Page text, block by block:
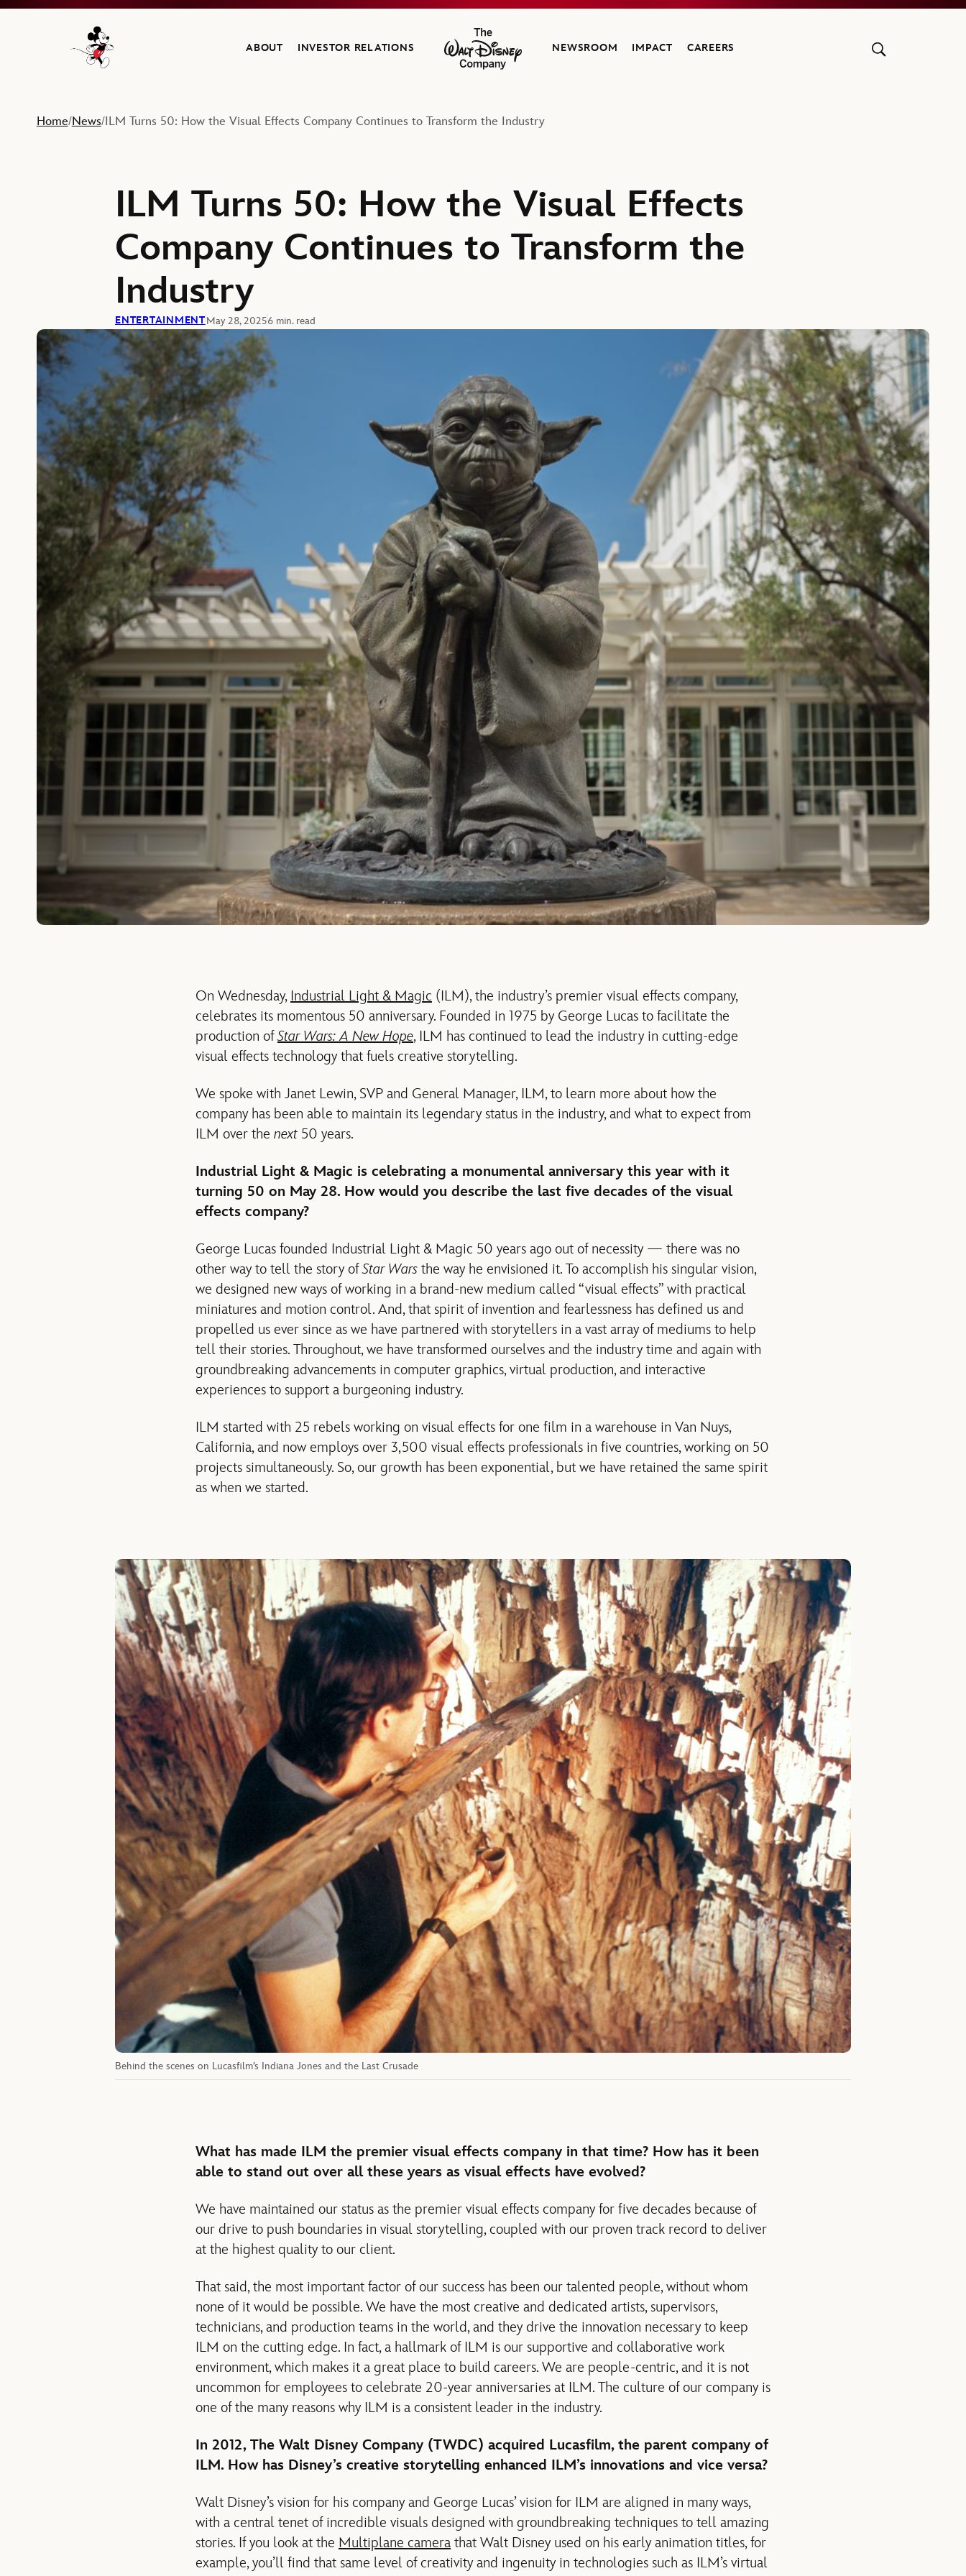
Navigate to the Walt Disney Company home
ABOUT INVESTOR RELATIONS
The Walt Disney Company
NEWSROOM IMPACT CAREERS
Home/News/ILM Turns 50: How the Visual Effects Company Continues to Transform the Industry
ILM Turns 50: How the Visual Effects
Company Continues to Transform the
Industry
ENTERTAINMENTMay 28, 20256 min. read
On Wednesday, Industrial Light & Magic (ILM), the industry’s premier visual effects company,
celebrates its momentous 50 anniversary. Founded in 1975 by George Lucas to facilitate the
production ofStar Wars: A New Hope, ILM has continued to lead the industry in cutting-edge
visual effects technology that fuels creative storytelling.
We spoke with Janet Lewin, SVP and General Manager, ILM, to learn more about how the
company has been able to maintain its legendary status in the industry, and what to expect from
ILM over the next 50 years.
Industrial Light & Magic is celebrating a monumental anniversary this year with it
turning 50 on May 28. How would you describe the last five decades of the visual
effects company?
George Lucas founded Industrial Light & Magic 50 years ago out of necessity — there was no
other way to tell the story ofStar Wars the way he envisioned it. To accomplish his singular vision,
we designed new ways of working in a brand-new medium called “visual effects” with practical
miniatures and motion control. And, that spirit of invention and fearlessness has defined us and
propelled us ever since as we have partnered with storytellers in a vast array of mediums to help
tell their stories. Throughout, we have transformed ourselves and the industry time and again with
groundbreaking advancements in computer graphics, virtual production, and interactive
experiences to support a burgeoning industry.
ILM started with 25 rebels working on visual effects for one film in a warehouse in Van Nuys,
California, and now employs over 3,500 visual effects professionals in five countries, working on 50
projects simultaneously. So, our growth has been exponential, but we have retained the same spirit
as when we started.
Behind the scenes on Lucasfilm’s Indiana Jones and the Last Crusade
What has made ILM the premier visual effects company in that time? How has it been
able to stand out over all these years as visual effects have evolved?
We have maintained our status as the premier visual effects company for five decades because of
our drive to push boundaries in visual storytelling, coupled with our proven track record to deliver
at the highest quality to our client.
That said, the most important factor of our success has been our talented people, without whom
none of it would be possible. We have the most creative and dedicated artists, supervisors,
technicians, and production teams in the world, and they drive the innovation necessary to keep
ILM on the cutting edge. In fact, a hallmark of ILM is our supportive and collaborative work
environment, which makes it a great place to build careers. We are people-centric, and it is not
uncommon for employees to celebrate 20-year anniversaries at ILM. The culture of our company is
one of the many reasons why ILM is a consistent leader in the industry.
In 2012, The Walt Disney Company (TWDC) acquired Lucasfilm, the parent company of
ILM. How has Disney’s creative storytelling enhanced ILM’s innovations and vice versa?
Walt Disney’s vision for his company and George Lucas’ vision for ILM are aligned in many ways,
with a central tenet of incredible visuals designed with groundbreaking techniques to tell amazing
stories. If you look at the Multiplane camera that Walt Disney used on his early animation titles, for
example, you’ll find that same level of creativity and ingenuity in technologies such as ILM’s virtual